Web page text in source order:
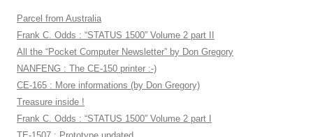
Parcel from Australia
Frank C. Odds : “STATUS 1500” Volume 2 part II
All the “Pocket Computer Newsletter” by Don Gregory
NANFENG : The CE-150 printer :-)
CE-165 : More informations (by Don Gregory)
Treasure inside !
Frank C. Odds : “STATUS 1500” Volume 2 part I